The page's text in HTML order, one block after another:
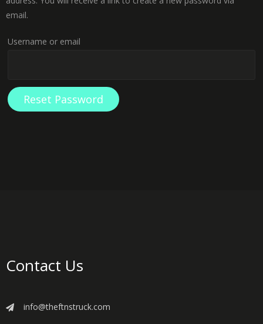
email.
Username or email
Reset Password
Contact Us
info@theftnstruck.com